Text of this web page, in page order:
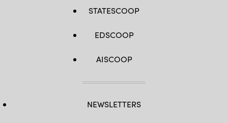
STATESCOOP
EDSCOOP
AISCOOP
NEWSLETTERS